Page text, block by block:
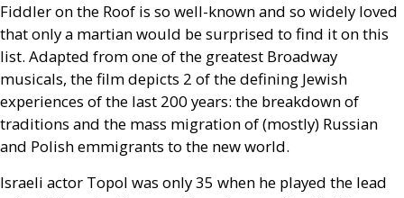
Fiddler on the Roof is so well-known and so widely loved
that only a martian would be surprised to find it on this
list. Adapted from one of the greatest Broadway
musicals, the film depicts 2 of the defining Jewish
experiences of the last 200 years: the breakdown of
traditions and the mass migration of (mostly) Russian
and Polish emmigrants to the new world.
Israeli actor Topol was only 35 when he played the lead